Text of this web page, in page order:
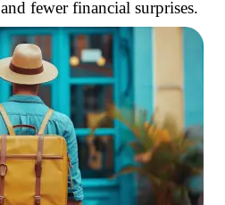
fewer financial surprises.